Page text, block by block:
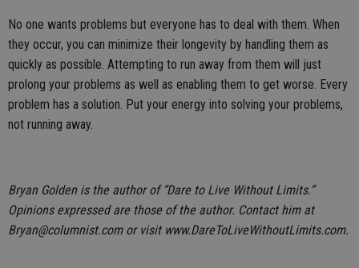
No one wants problems but everyone has to deal with them. When
they occur, you can minimize their longevity by handling them as
quickly as possible. Attempting to run away from them will just
prolong your problems as well as enabling them to get worse. Every
problem has a solution. Put your energy into solving your problems,
not running away.
Bryan Golden is the author of “Dare to Live Without Limits.”
Opinions expressed are those of the author. Contact him at
Bryan@columnist.com or visit www.DareToLiveWithoutLimits.com.